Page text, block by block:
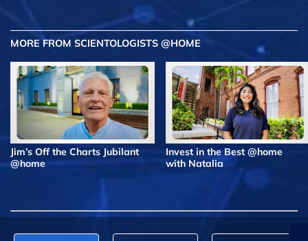
MORE FROM SCIENTOLOGISTS @HOME
Jim’s Off the Charts Jubilant
@home
Invest in the Best @home
with Natalia